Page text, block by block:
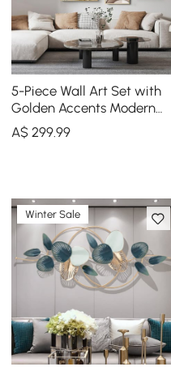
5-Piece Wall Art Set with
Golden Accents Modern
Abstract Designs for
Luxurious Home Deco
A$299.99
Winter Sale